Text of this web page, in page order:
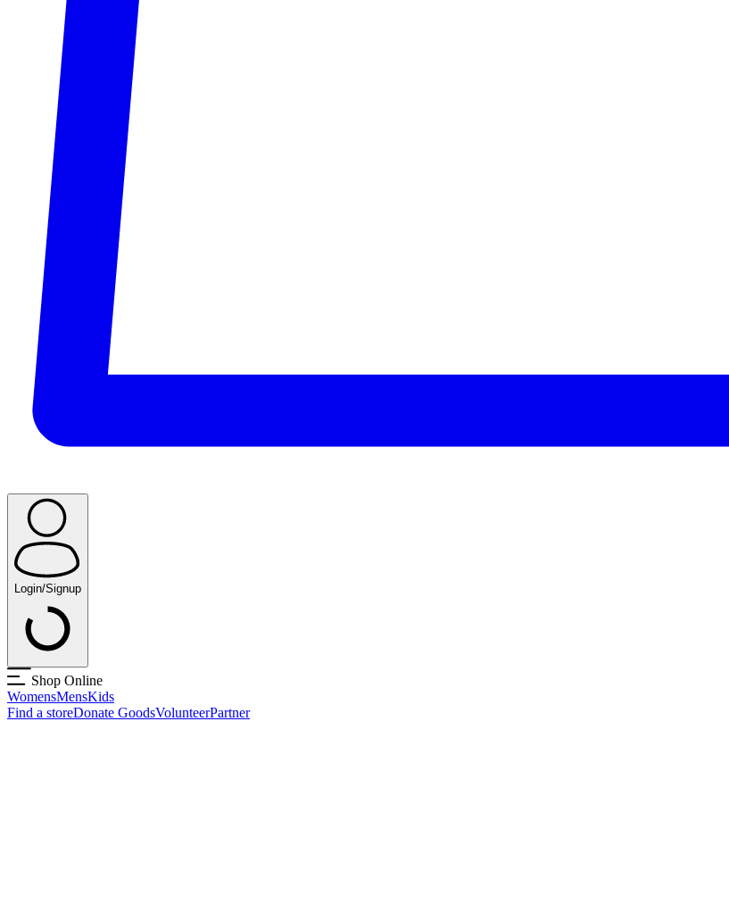
Login/Signup
Shop Online
WomensMensKids
Find a storeDonate GoodsVolunteerPartner